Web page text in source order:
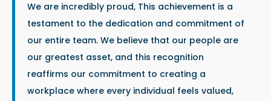
We are incredibly proud, This achievement is a
testament to the dedication and commitment of
our entire team. We believe that our people are
our greatest asset, and this recognition
reaffirms our commitment to creating a
workplace where every individual feels valued,